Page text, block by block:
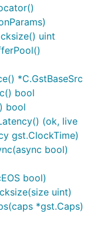
uint
*C.GstBaseSrc
bool
bool
(ok, live
gst.ClockTime)
bool)
bool)
uint)
*gst.Caps)